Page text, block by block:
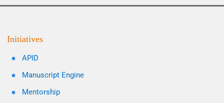
Initiatives
APID
Manuscript Engine
Mentorship